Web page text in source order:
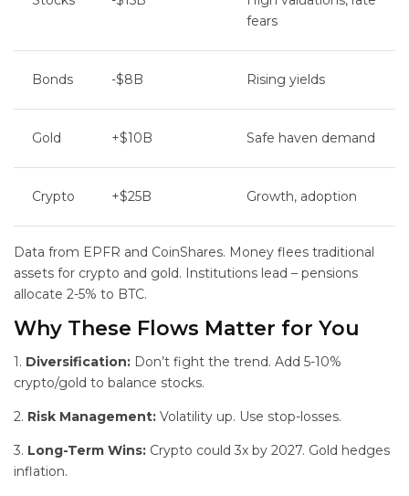
fears
Bonds -$8B Rising yields
Gold +$10B Safe haven demand
Crypto +$25B Growth, adoption
Data from EPFR and CoinShares. Money flees traditional
assets for crypto and gold. Institutions lead – pensions
allocate 2-5% to BTC.
Why These Flows Matter for You
1. Diversification: Don’t fight the trend. Add 5-10%
crypto/gold to balance stocks.
2. Risk Management: Volatility up. Use stop-losses.
3. Long-Term Wins: Crypto could 3x by 2027. Gold hedges
inflation.